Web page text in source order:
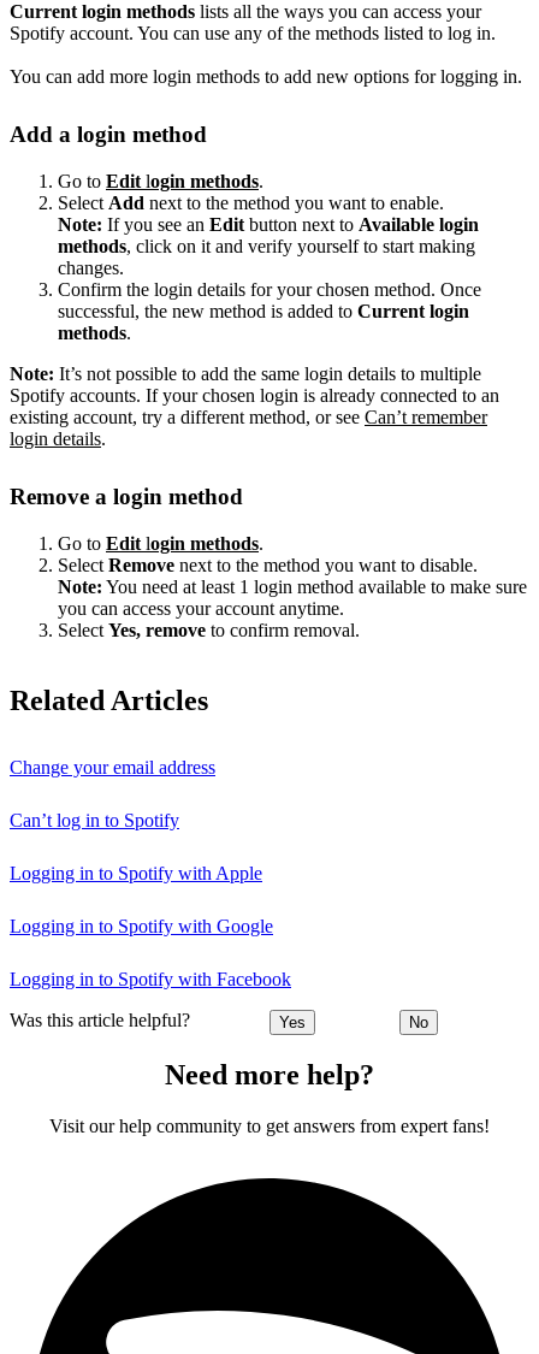
Current login methods lists all the ways you can access your
Spotify account. You can use any of the methods listed to log in.
You can add more login methods to add new options for logging in.
Add a login method
Go to Edit login methods.
Select Add next to the method you want to enable.
Note: If you see an Edit button next to Available login
methods, click on it and verify yourself to start making
changes.
Confirm the login details for your chosen method. Once
successful, the new method is added to Current login
methods.
Note: It’s not possible to add the same login details to multiple
Spotify accounts. If your chosen login is already connected to an
existing account, try a different method, or see Can’t remember
login details.
Remove a login method
Go to Edit login methods.
Select Remove next to the method you want to disable.
Note: You need at least 1 login method available to make sure
you can access your account anytime.
Select Yes, remove to confirm removal.
Related Articles
Change your email address
Can’t log in to Spotify
Logging in to Spotify with Apple
Logging in to Spotify with Google
Logging in to Spotify with Facebook
Was this article helpful? Yes No
Need more help?
Visit our help community to get answers from expert fans!